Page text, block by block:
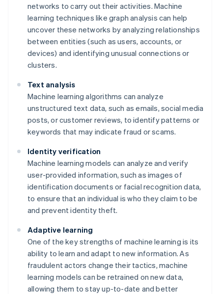
networks to carry out their activities. Machine
learning techniques like graph analysis can help
uncover these networks by analyzing relationships
between entities (such as users, accounts, or
devices) and identifying unusual connections or
clusters.
Text analysis
Machine learning algorithms can analyze
unstructured text data, such as emails, social media
posts, or customer reviews, to identify patterns or
keywords that may indicate fraud or scams.
Identity verification
Machine learning models can analyze and verify
user-provided information, such as images of
identification documents or facial recognition data,
to ensure that an individual is who they claim to be
and prevent identity theft.
Adaptive learning
One of the key strengths of machine learning is its
ability to learn and adapt to new information. As
fraudulent actors change their tactics, machine
learning models can be retrained on new data,
allowing them to stay up-to-date and better